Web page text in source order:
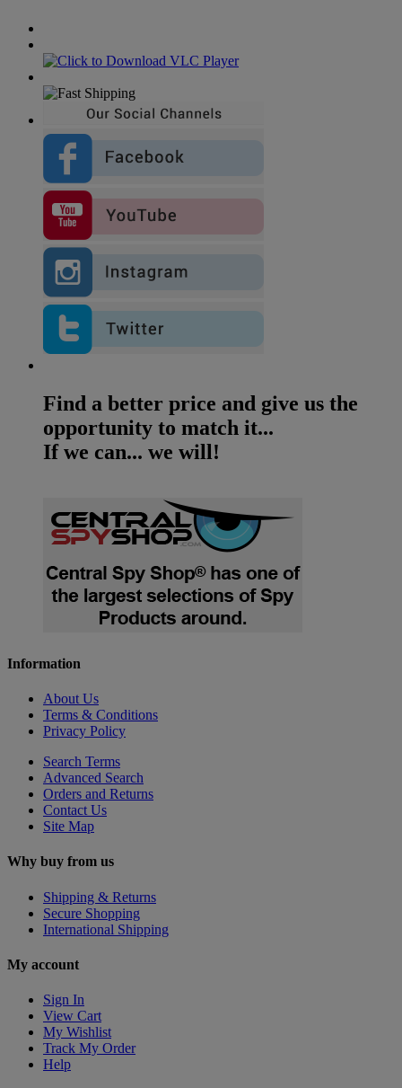
Find a better price and give us the
opportunity to match it...
If we can... we will!
Information
About Us
Terms & Conditions
Privacy Policy
Search Terms
Advanced Search
Orders and Returns
Contact Us
Site Map
Why buy from us
Shipping & Returns
Secure Shopping
International Shipping
My account
Sign In
View Cart
My Wishlist
Track My Order
Help